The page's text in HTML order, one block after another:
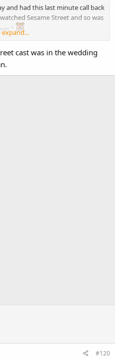
and had this last minute call back
Sesame Street and so was
Street. You weren't in a
a Muppet Show movie.
expand...
cast was in the wedding
#120